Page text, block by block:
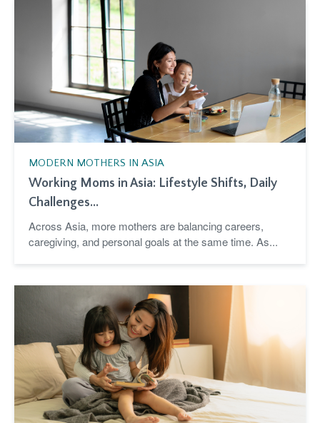
MODERN MOTHERS IN ASIA
Working Moms in Asia: Lifestyle Shifts, Daily
Challenges...
Across Asia, more mothers are balancing careers,
caregiving, and personal goals at the same time. As...